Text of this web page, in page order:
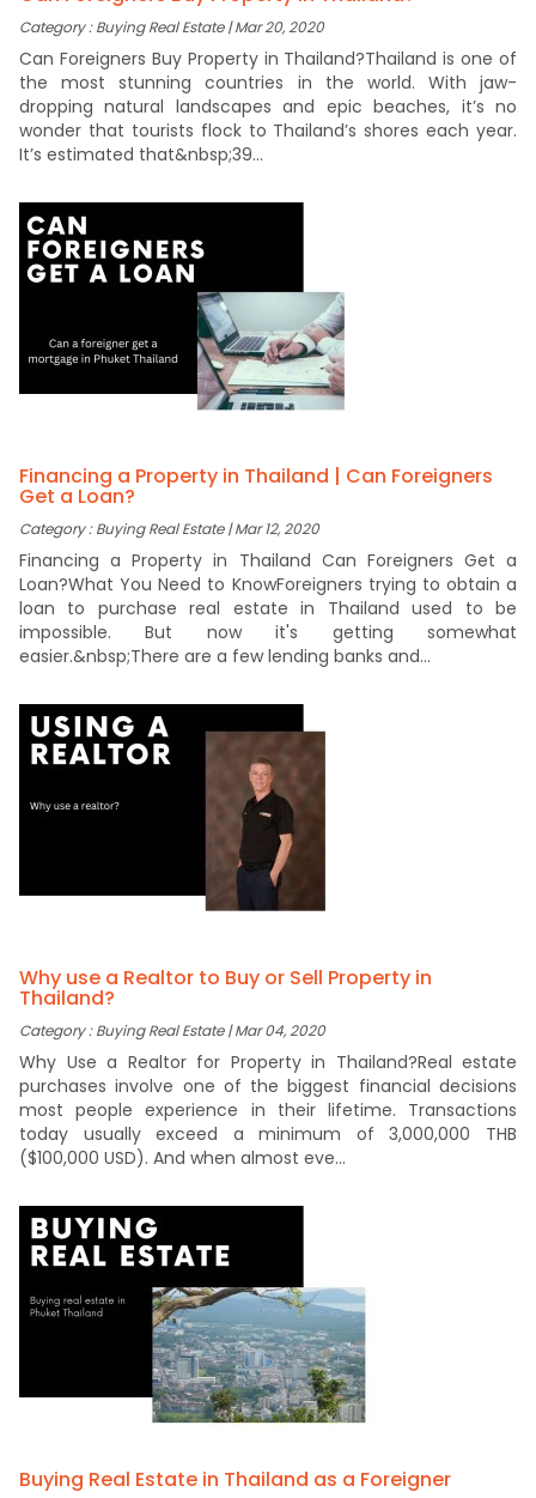
Category : Buying Real Estate | Mar 20, 2020
Can Foreigners Buy Property in Thailand?Thailand is one of
the most stunning countries in the world. With jaw-
dropping natural landscapes and epic beaches, it’s no
wonder that tourists flock to Thailand’s shores each year.
It’s estimated that&nbsp;39...
Financing a Property in Thailand | Can Foreigners
Get a Loan?
Category : Buying Real Estate | Mar 12, 2020
Financing a Property in Thailand Can Foreigners Get a
Loan?What You Need to KnowForeigners trying to obtain a
loan to purchase real estate in Thailand used to be
impossible. But now it's getting somewhat
easier.&nbsp;There are a few lending banks and...
Why use a Realtor to Buy or Sell Property in
Thailand?
Category : Buying Real Estate | Mar 04, 2020
Why Use a Realtor for Property in Thailand?Real estate
purchases involve one of the biggest financial decisions
most people experience in their lifetime. Transactions
today usually exceed a minimum of 3,000,000 THB
($100,000 USD). And when almost eve...
Buying Real Estate in Thailand as a Foreigner